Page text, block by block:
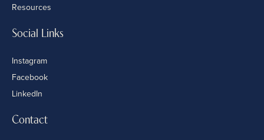
Resources
Social Links
Instagram
Facebook
LinkedIn
Contact